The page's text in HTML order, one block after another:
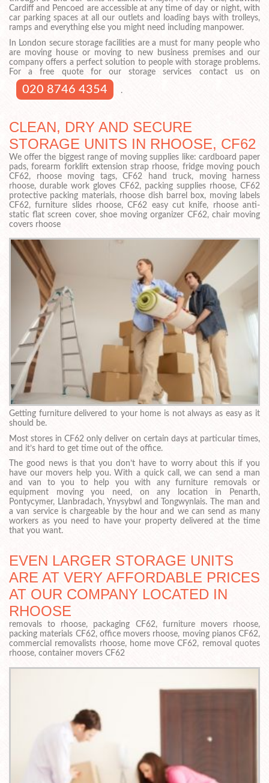
Cardiff and Pencoed are accessible at any time of day or night, with
car parking spaces at all our outlets and loading bays with trolleys,
ramps and everything else you might need including manpower.
In London secure storage facilities are a must for many people who
are moving house or moving to new business premises and our
company offers a perfect solution to people with storage problems.
For a free quote for our storage services contact us on
020 8746 4354 .
CLEAN, DRY AND SECURE
STORAGE UNITS IN RHOOSE, CF62
We offer the biggest range of moving supplies like: cardboard paper
pads, forearm forklift extension strap rhoose, fridge moving pouch
CF62, rhoose moving tags, CF62 hand truck, moving harness
rhoose, durable work gloves CF62, packing supplies rhoose, CF62
protective packing materials, rhoose dish barrel box, moving labels
CF62, furniture slides rhoose, CF62 easy cut knife, rhoose anti-
static flat screen cover, shoe moving organizer CF62, chair moving
covers rhoose
Getting furniture delivered to your home is not always as easy as it
should be.
Most stores in CF62 only deliver on certain days at particular times,
and it’s hard to get time out of the office.
The good news is that you don’t have to worry about this if you
have our movers help you. With a quick call, we can send a man
and van to you to help you with any furniture removals or
equipment moving you need, on any location in Penarth,
Pontycymer, Llanbradach, Ynysybwl and Tongwynlais. The man and
a van service is chargeable by the hour and we can send as many
workers as you need to have your property delivered at the time
that you want.
EVEN LARGER STORAGE UNITS
ARE AT VERY AFFORDABLE PRICES
AT OUR COMPANY LOCATED IN
RHOOSE
removals to rhoose, packaging CF62, furniture movers rhoose,
packing materials CF62, office movers rhoose, moving pianos CF62,
commercial removalists rhoose, home move CF62, removal quotes
rhoose, container movers CF62